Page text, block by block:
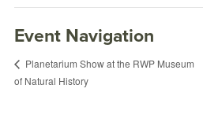
Event Navigation
Planetarium Show at the RWP Museum
of Natural History